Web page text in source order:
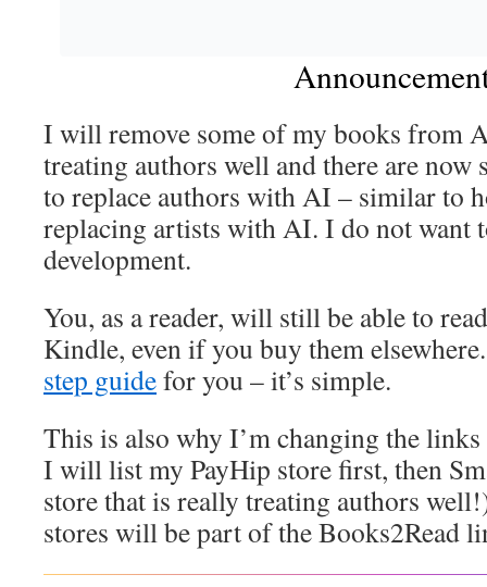
I will remove some of my books from
treating authors well and there are now
to replace authors with AI – similar to
replacing artists with AI. I do not want
development.
You, as a reader, will still be able to
Kindle, even if you buy them
step guidefor you – it’s simple.
This is also why I’m changing the
I will list my PayHip store first, then
store that is really treating authors
stores will be part of the Books2Read